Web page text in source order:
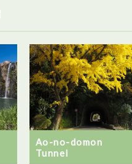
Ao-no-domon
Tunnel